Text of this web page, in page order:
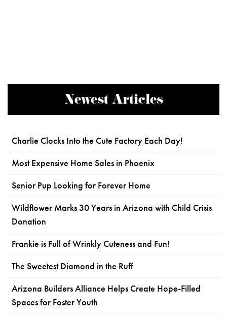
Newest Articles
Charlie Clocks Into the Cute Factory Each Day!
Most Expensive Home Sales in Phoenix
Senior Pup Looking for Forever Home
Wildflower Marks 30 Years in Arizona with Child Crisis
Donation
Frankie is Full of Wrinkly Cuteness and Fun!
The Sweetest Diamond in the Ruff
Arizona Builders Alliance Helps Create Hope-Filled
Spaces for Foster Youth